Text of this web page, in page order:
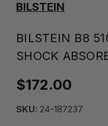
BILSTEIN
BILSTEIN B8
SHOCK
$172.00
SKU: 24-187237